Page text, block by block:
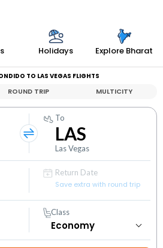
Holidays Explore Bharat
TO LAS VEGAS FLIGHTS
ROUND TRIP MULTICITY
To
LAS
Las Vegas
Return Date
Save extra with round trip
Class